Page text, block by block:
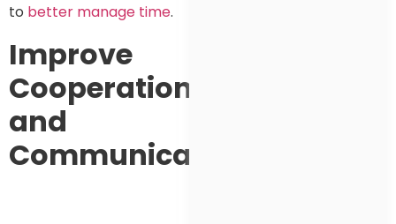
to better manage time.
Improve
Cooperation
and
Communication